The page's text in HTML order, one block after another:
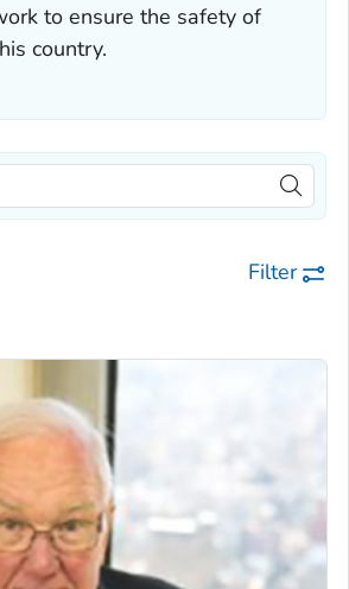
to ensure the safety of
country.
Filter